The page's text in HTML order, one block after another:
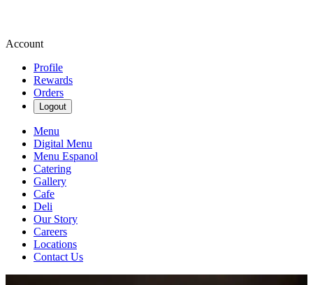
Account
Profile
Rewards
Orders
Logout
Menu
Digital Menu
Menu Espanol
Catering
Gallery
Cafe
Deli
Our Story
Careers
Locations
Contact Us